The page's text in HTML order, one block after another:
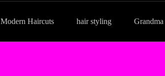
Modern Haircuts hair styling